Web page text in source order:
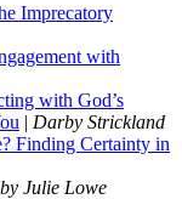
Imprecatory
with
with God’s
| Darby Strickland
Finding Certainty in
Julie Lowe